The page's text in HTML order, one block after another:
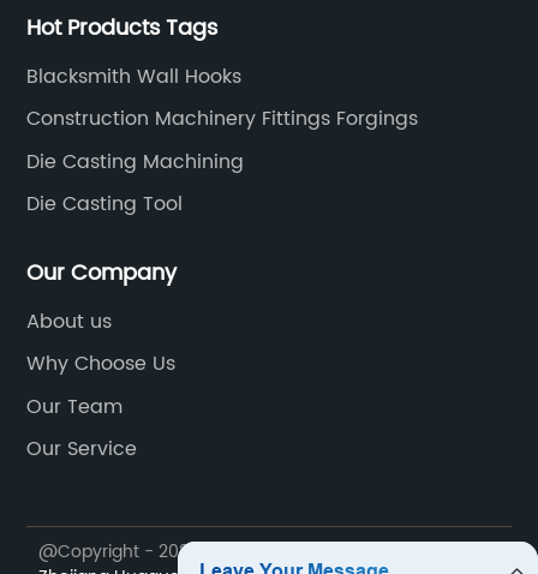
Hot Products Tags
Blacksmith Wall Hooks
Construction Machinery Fittings Forgings
Die Casting Machining
Die Casting Tool
Our Company
About us
Why Choose Us
Our Team
Our Service
@Copyright - 2023-2024 : All Rights Reserved.